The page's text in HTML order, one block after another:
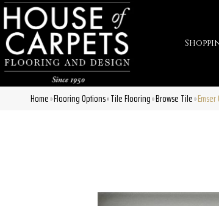
Home»Flooring Options»Tile Flooring»Browse Tile»